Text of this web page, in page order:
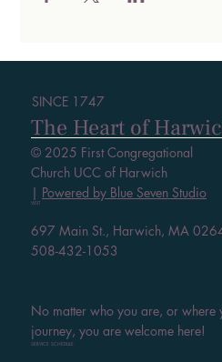
SINCE 1747
The Heart of
© 2025 First Congregational
Church UCC of Harwich
| Powered by Blue Seven Studio
VISIT
697 Main St., Harwich, MA
508-432-1053
No matter who you are, or where
journey, you are welcome here!
SERVICE SCHEDULE